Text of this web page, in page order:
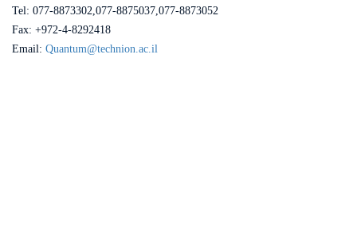
Tel: 077-8873302,077-8875037,077-8873052
Fax: +972-4-8292418
Email: Quantum@technion.ac.il